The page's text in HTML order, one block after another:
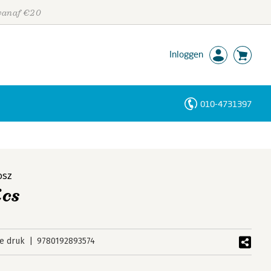
€20
Inloggen
010-4731397
druk 9780192893574
Personen